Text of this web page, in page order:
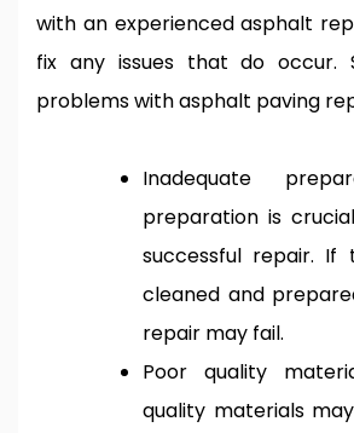
with an experienced asphalt
fix any issues that do occur.
problems with asphalt paving
Inadequate
preparation is
successful repair.
cleaned and
repair may fail.
Poor quality
quality materials